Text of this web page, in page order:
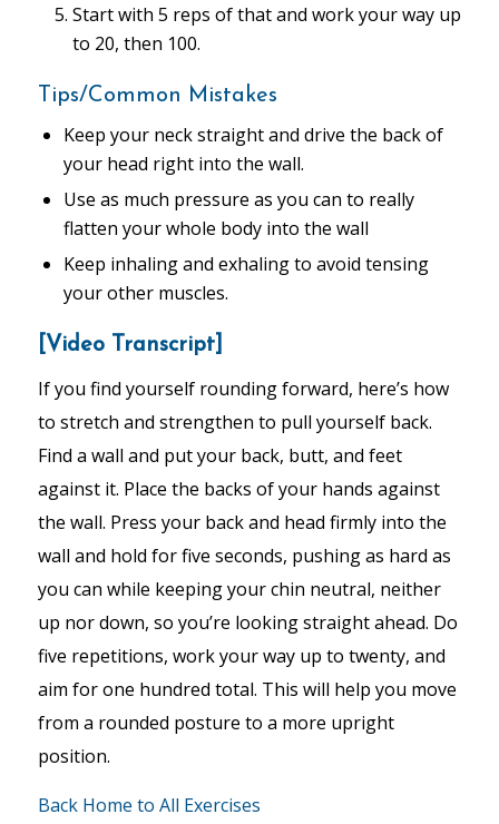
Start with 5 reps of that and work your way up
to 20, then 100.
Tips/Common Mistakes
Keep your neck straight and drive the back of
your head right into the wall.
Use as much pressure as you can to really
flatten your whole body into the wall
Keep inhaling and exhaling to avoid tensing
your other muscles.
[Video Transcript]
If you find yourself rounding forward, here’s how
to stretch and strengthen to pull yourself back.
Find a wall and put your back, butt, and feet
against it. Place the backs of your hands against
the wall. Press your back and head firmly into the
wall and hold for five seconds, pushing as hard as
you can while keeping your chin neutral, neither
up nor down, so you’re looking straight ahead. Do
five repetitions, work your way up to twenty, and
aim for one hundred total. This will help you move
from a rounded posture to a more upright
position.
Back Home to All Exercises